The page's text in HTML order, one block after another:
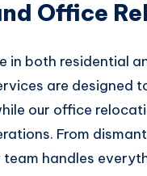
Office
in both residential
are designed
our office
From
handles